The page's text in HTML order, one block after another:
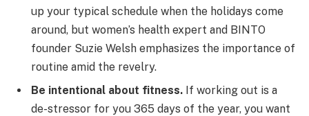
up your typical schedule when the holidays come
around, but women’s health expert and BINTO
founder Suzie Welsh emphasizes the importance of
routine amid the revelry.
Be intentional about fitness. If working out is a
de-stressor for you 365 days of the year, you want